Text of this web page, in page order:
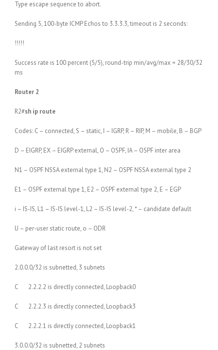
Type escape sequence to abort.
Sending 5, 100-byte ICMP Echos to 3.3.3.3, timeout is 2 seconds:
!!!!!
Success rate is 100 percent (5/5), round-trip min/avg/max = 28/30/32
ms
Router 2
R2#sh ip route
Codes: C – connected, S – static, I – IGRP, R – RIP, M – mobile, B – BGP
D – EIGRP, EX – EIGRP external, O – OSPF, IA – OSPF inter area
N1 – OSPF NSSA external type 1, N2 – OSPF NSSA external type 2
E1 – OSPF external type 1, E2 – OSPF external type 2, E – EGP
i – IS-IS, L1 – IS-IS level-1, L2 – IS-IS level-2, * – candidate default
U – per-user static route, o – ODR
Gateway of last resort is not set
2.0.0.0/32 is subnetted, 3 subnets
C 2.2.2.2 is directly connected, Loopback0
C 2.2.2.3 is directly connected, Loopback3
C 2.2.2.1 is directly connected, Loopback1
3.0.0.0/32 is subnetted, 2 subnets